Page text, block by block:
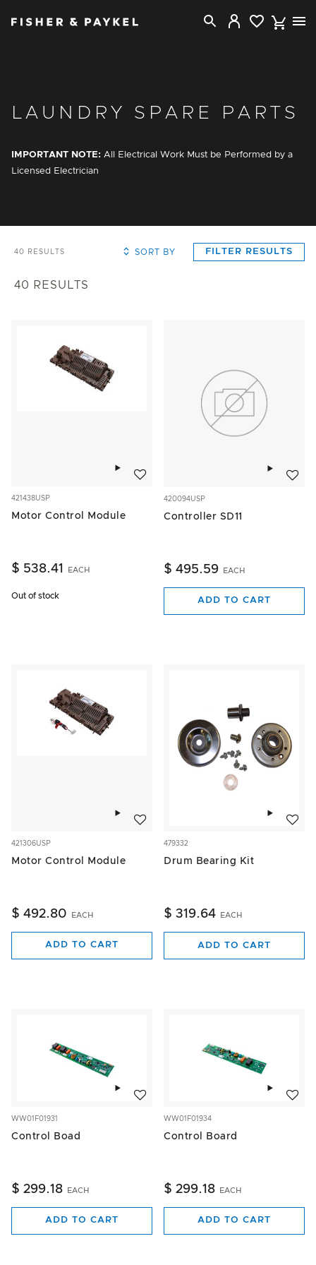
LAUNDRY SPARE PARTS
IMPORTANT NOTE: All Electrical Work Must be Performed by a
Licensed Electrician
40 RESULTS SORT BY FILTER RESULTS
40 RESULTS
421438USP
Motor Control Module
$ 538.41 EACH
Out of stock
420094USP
Controller SD11
$ 495.59 EACH
ADD TO CART
421306USP
Motor Control Module
$ 492.80 EACH
ADD TO CART
479332
Drum Bearing Kit
$ 319.64 EACH
ADD TO CART
WW01F01931
Control Boad
$ 299.18 EACH
ADD TO CART
WW01F01934
Control Board
$ 299.18 EACH
ADD TO CART